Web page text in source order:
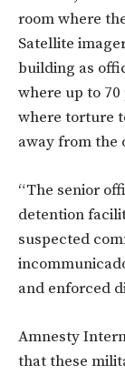
room where
Satellite
building as
where up to
where torture
away from the
“The senior
detention
suspected
and enforced
Amnesty
that these